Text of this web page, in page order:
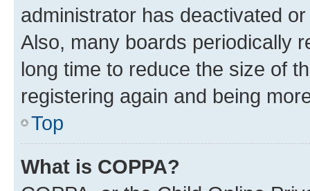
administrator has deactivated
Also, many boards periodically
long time to reduce the size of
registering again and being
Top
What is COPPA?